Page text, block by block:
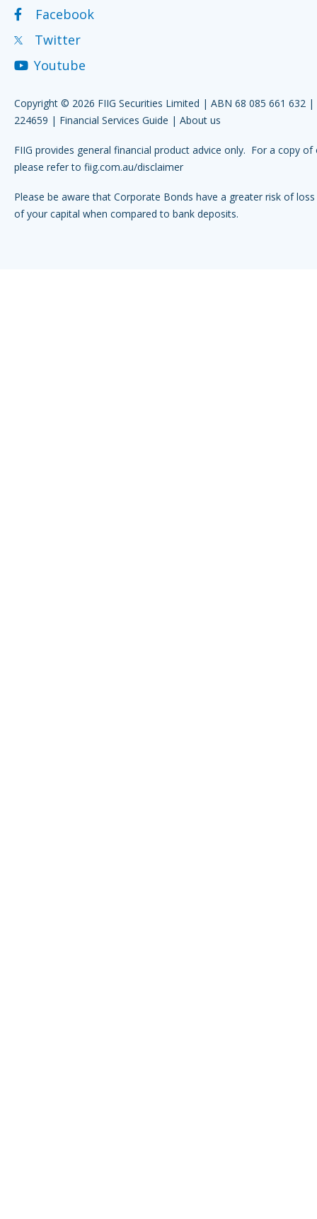
Facebook
Twitter
Youtube
Copyright © 2026 FIIG Securities Limited | ABN 68 085 661 632 |
224659 | Financial Services Guide | About us
FIIG provides general financial product advice only. For a copy of
please refer to fiig.com.au/disclaimer
Please be aware that Corporate Bonds have a greater risk of
of your capital when compared to bank deposits.